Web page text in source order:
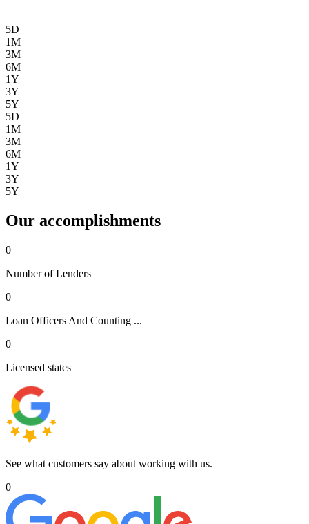
5D
1M
3M
6M
1Y
3Y
5Y
5D
1M
3M
6M
1Y
3Y
5Y
Our accomplishments
0+
Number of Lenders
0+
Loan Officers And Counting ...
0
Licensed states
See what customers say about working with us.
0+